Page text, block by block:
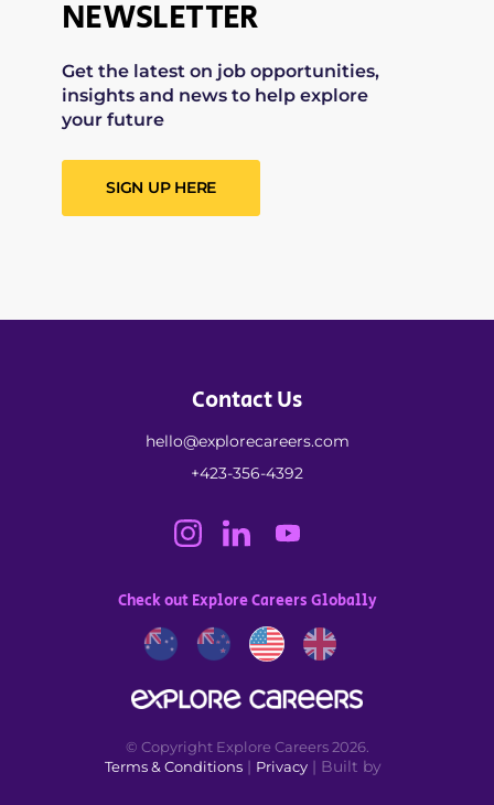
NEWSLETTER
Get the latest on job opportunities,
insights and news to help explore
your future
SIGN UP HERE
Contact Us
hello@explorecareers.com
+423-356-4392
Check out Explore Careers Globally
Terms & Conditions| Privacy| Built by
© Copyright Explore Careers 2026.